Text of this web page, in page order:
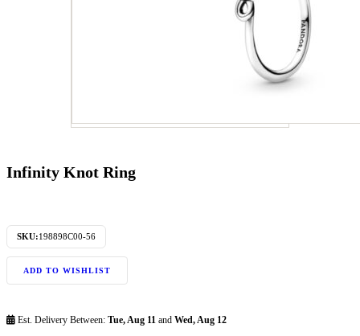
Infinity Knot Ring
SKU:198898C00-56
ADD TO WISHLIST
Est. Delivery Between: Tue, Aug 11 and Wed, Aug 12